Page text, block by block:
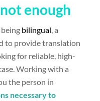
enough
bilingual, a
to provide translation
for reliable, high-
Working with a
the person in
necessary to